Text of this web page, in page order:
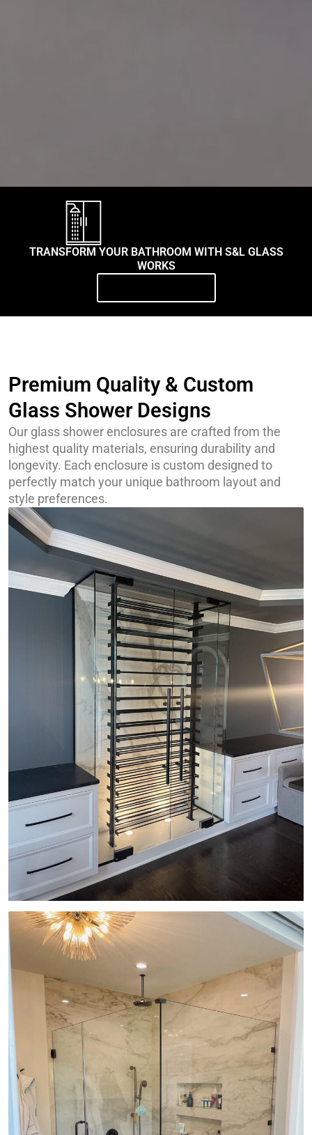
TRANSFORM YOUR BATHROOM WITH S&L GLASS
WORKS
Premium Quality & Custom
Glass Shower Designs
Our glass shower enclosures are crafted from the
highest quality materials, ensuring durability and
longevity. Each enclosure is custom designed to
perfectly match your unique bathroom layout and
style preferences.